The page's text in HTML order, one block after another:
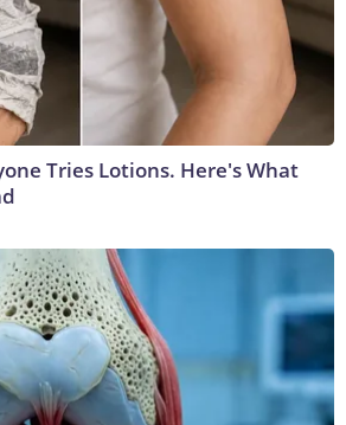
Tries Lotions. Here's What